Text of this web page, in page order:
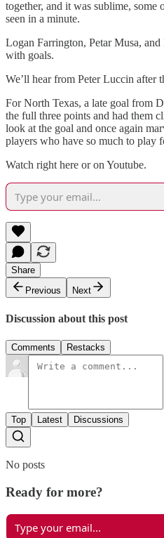
together, and it was sublime, some
seen in a minute.
Logan Farrington, Petar Musa,
with goals.
We’ll hear from Peter Luccin after
For North Texas, a late goal from
the full three points and had them
look at the goal and once again
players who have so much to play
Watch right here or on Youtube.
Share
Previous
Next
Discussion about this post
Comments Restacks
Top Latest Discussions
No posts
Ready for more?